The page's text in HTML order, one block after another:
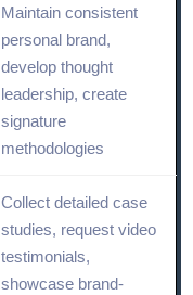
Maintain consistent
personal brand,
develop thought
leadership, create
signature
methodologies
Collect detailed case
studies, request video
testimonials,
showcase brand-